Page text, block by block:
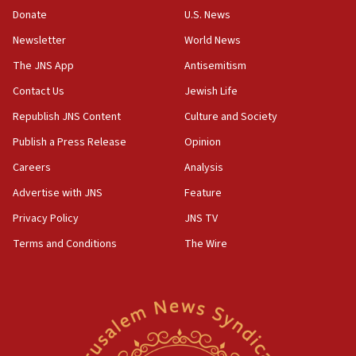
‘false claim that linked AIPAC to Benjamin
Netanyahu’
18:23
group endorsing El-Sayed
18:18
Act in response to new local club president’s Jew-
groups tell Rotary
18:02
Trump says clash with Hegseth ‘completely
unfounded rumors’
rights lawyer as head of California civil rights
Donate
Newsletter
The JNS App
Contact Us
Republish JNS Content
Publish a Press Release
Careers
Advertise with JNS
Privacy Policy
Terms and Conditions
U.S. News
World News
Antisemitism
Jewish Life
Culture and Society
Opinion
Analysis
Feature
JNS TV
The Wire